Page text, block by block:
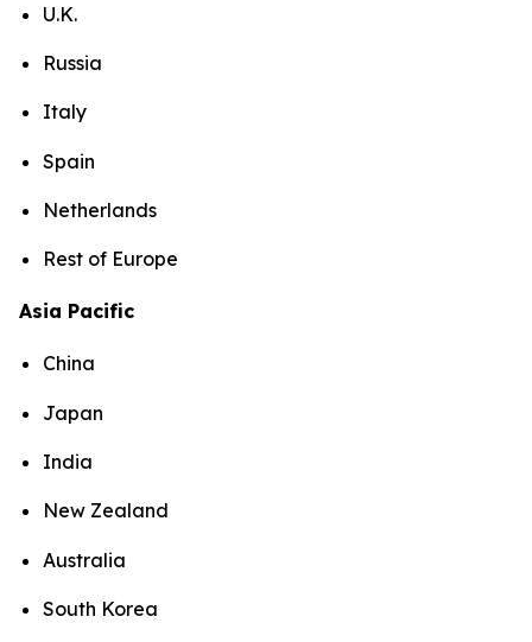
U.K.
Russia
Italy
Spain
Netherlands
Rest of Europe
Asia Pacific
China
Japan
India
New Zealand
Australia
South Korea